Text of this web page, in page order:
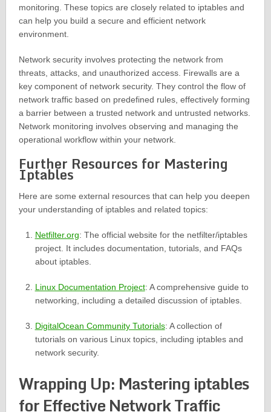
monitoring. These topics are closely related to iptables and
can help you build a secure and efficient network
environment.
Network security involves protecting the network from
threats, attacks, and unauthorized access. Firewalls are a
key component of network security. They control the flow of
network traffic based on predefined rules, effectively forming
a barrier between a trusted network and untrusted networks.
Network monitoring involves observing and managing the
operational workflow within your network.
Further Resources for Mastering
Iptables
Here are some external resources that can help you deepen
your understanding of iptables and related topics:
Netfilter.org: The official website for the netfilter/iptables
project. It includes documentation, tutorials, and FAQs
about iptables.
Linux Documentation Project: A comprehensive guide to
networking, including a detailed discussion of iptables.
DigitalOcean Community Tutorials: A collection of
tutorials on various Linux topics, including iptables and
network security.
Wrapping Up: Mastering iptables
for Effective Network Traffic